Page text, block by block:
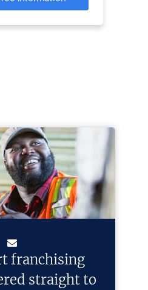
franchising
straight to